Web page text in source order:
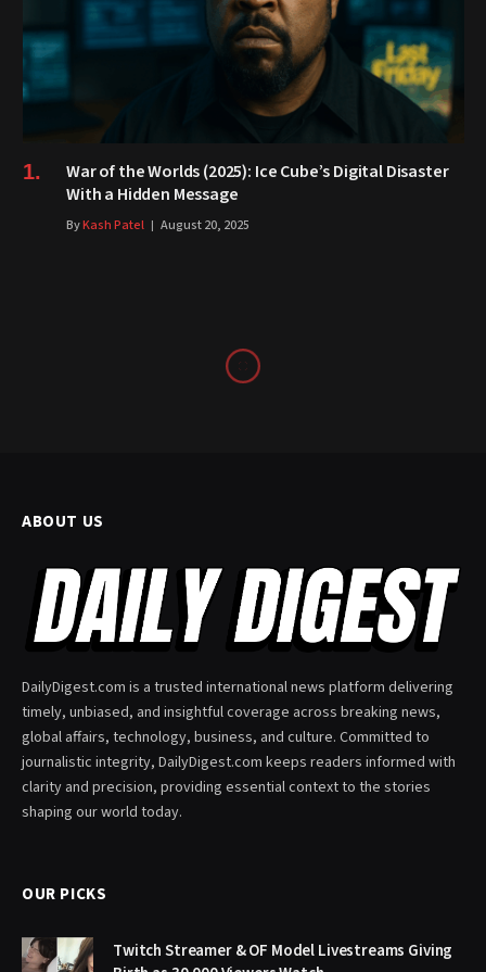
War of the Worlds (2025): Ice Cube’s Digital Disaster
With a Hidden Message
ByKash Patel August 20, 2025
ABOUT US
DailyDigest.com is a trusted international news platform delivering
timely, unbiased, and insightful coverage across breaking news,
global affairs, technology, business, and culture. Committed to
journalistic integrity, DailyDigest.com keeps readers informed with
clarity and precision, providing essential context to the stories
shaping our world today.
OUR PICKS
Twitch Streamer & OF Model Livestreams Giving